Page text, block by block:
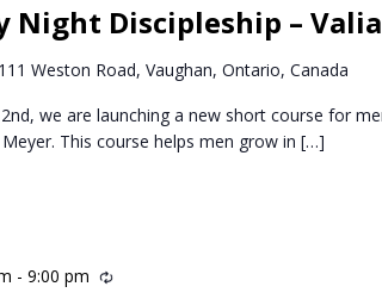
Night Discipleship –
Weston Road, Vaughan, Ontario, Canada
we are launching a new short course for
This course helps men grow in […]
- 9:00 pm Recurring